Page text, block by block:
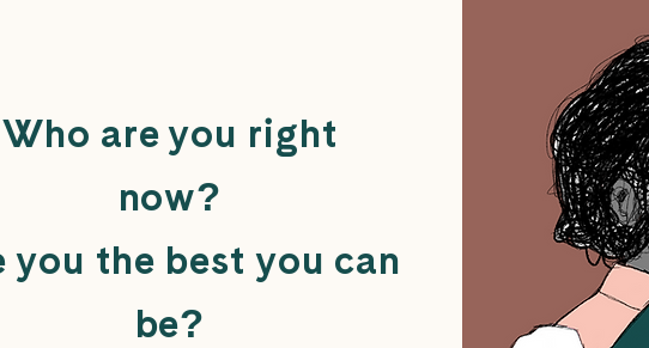
Who are you right
now?
you the best you can
be?